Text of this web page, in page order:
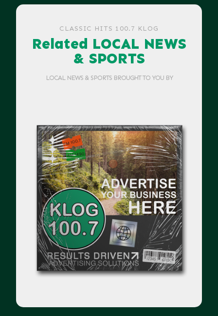
CLASSIC HITS 100.7 KLOG
Related LOCAL NEWS
& SPORTS
LOCAL NEWS & SPORTS BROUGHT TO YOU BY